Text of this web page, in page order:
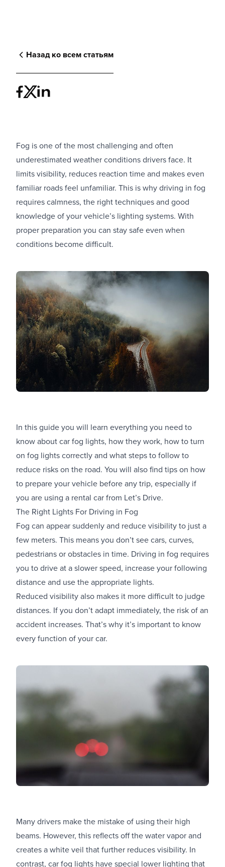
Назад ко всем статьям
Fog is one of the most challenging and often
underestimated weather conditions drivers face. It
limits visibility, reduces reaction time and makes even
familiar roads feel unfamiliar. This is why driving in fog
requires calmness, the right techniques and good
knowledge of your vehicle’s lighting systems. With
proper preparation you can stay safe even when
conditions become difficult.
In this guide you will learn everything you need to
know about car fog lights, how they work, how to turn
on fog lights correctly and what steps to follow to
reduce risks on the road. You will also find tips on how
to prepare your vehicle before any trip, especially if
you are using a rental car from Let’s Drive.
The Right Lights For Driving in Fog
Fog can appear suddenly and reduce visibility to just a
few meters. This means you don’t see cars, curves,
pedestrians or obstacles in time. Driving in fog requires
you to drive at a slower speed, increase your following
distance and use the appropriate lights.
Reduced visibility also makes it more difficult to judge
distances. If you don’t adapt immediately, the risk of an
accident increases. That’s why it’s important to know
every function of your car.
Many drivers make the mistake of using their high
beams. However, this reflects off the water vapor and
creates a white veil that further reduces visibility. In
contrast, car fog lights have special lower lighting that